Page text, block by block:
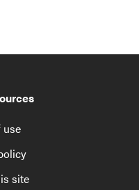
use
site